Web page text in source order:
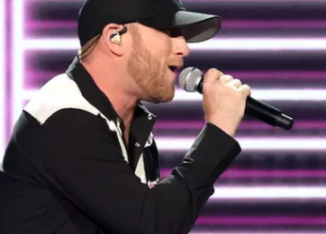
JESS
THE DRIVE
TASTE OF
BRETT ALAN
BOB
40